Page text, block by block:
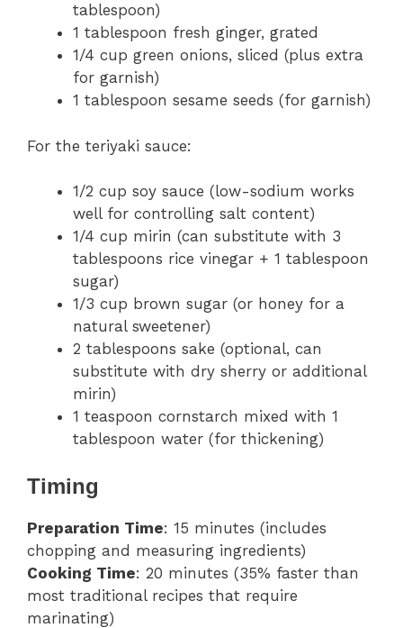
tablespoon)
1 tablespoon fresh ginger, grated
1/4 cup green onions, sliced (plus extra
for garnish)
1 tablespoon sesame seeds (for garnish)
For the teriyaki sauce:
1/2 cup soy sauce (low-sodium works
well for controlling salt content)
1/4 cup mirin (can substitute with 3
tablespoons rice vinegar + 1 tablespoon
sugar)
1/3 cup brown sugar (or honey for a
natural sweetener)
2 tablespoons sake (optional, can
substitute with dry sherry or additional
mirin)
1 teaspoon cornstarch mixed with 1
tablespoon water (for thickening)
Timing
Preparation Time: 15 minutes (includes
chopping and measuring ingredients)
Cooking Time: 20 minutes (35% faster than
most traditional recipes that require
marinating)